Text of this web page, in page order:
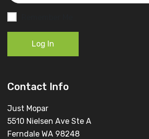
Log In
Contact Info
Just Mopar
5510 Nielsen Ave Ste A
Ferndale WA 98248